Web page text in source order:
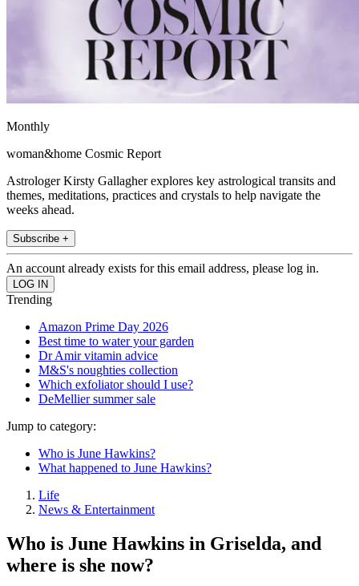
Monthly
woman&home Cosmic Report
Astrologer Kirsty Gallagher explores key astrological transits and
themes, meditations, practices and crystals to help navigate the
weeks ahead.
Subscribe +
An account already exists for this email address, please log in.
Trending
Amazon Prime Day 2026
Best time to water your garden
Dr Amir vitamin advice
M&S's noughties collection
Which exfoliator should I use?
DeMellier summer sale
Jump to category:
Who is June Hawkins?
What happened to June Hawkins?
Life
News & Entertainment
Who is June Hawkins in Griselda, and
where is she now?